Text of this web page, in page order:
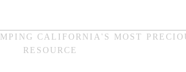
CALIFORNIA'S MOST
RESOURCE